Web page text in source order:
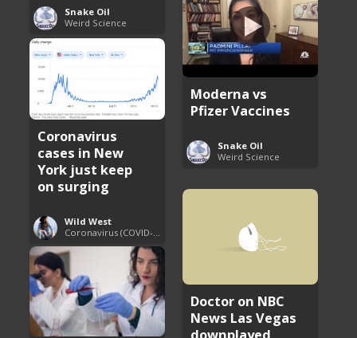
Snake Oil
Weird Science
Moderna vs
Pfizer Vaccines
Snake Oil
Weird Science
Coronavirus
cases in New
York just keep
on surging
Wild West
Doctor on NBC
News Las Vegas